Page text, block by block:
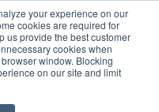
your experience on our
cookies are required for
us provide the best customer
cookies when
window. Blocking
on our site and limit
Login